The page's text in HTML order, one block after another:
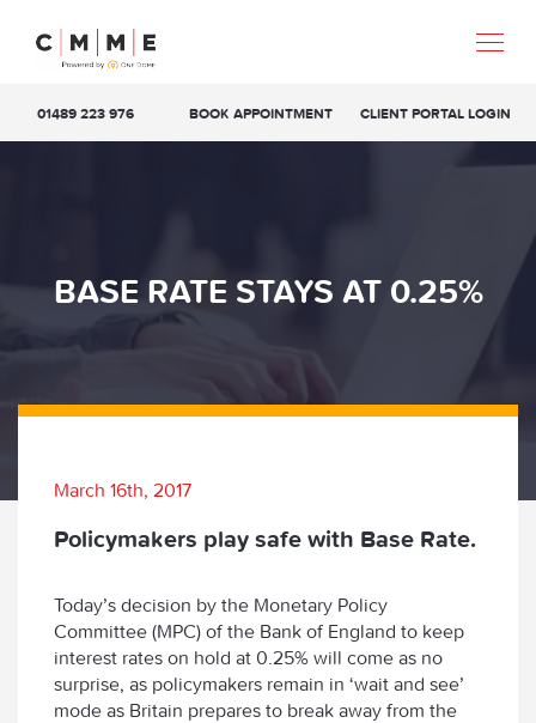
01489 223 976 BOOK APPOINTMENT CLIENT PORTAL LOGIN
BASE RATE STAYS AT 0.25%
March 16th, 2017
Policymakers play safe with Base Rate.
Today’s decision by the Monetary Policy
Committee (MPC) of the Bank of England to keep
interest rates on hold at 0.25% will come as no
surprise, as policymakers remain in ‘wait and see’
mode as Britain prepares to break away from the